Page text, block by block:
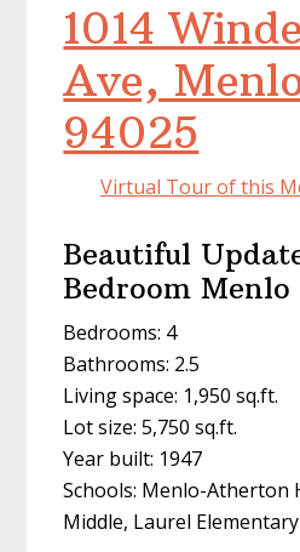
1014
Ave,
94025
Virtual Tour of this
Beautiful
Bedroom
Bedrooms: 4
Bathrooms: 2.5
Living space: 1,950 sq.ft.
Lot size: 5,750 sq.ft.
Year built: 1947
Schools: Menlo-Atherton
Middle, Laurel Elementary